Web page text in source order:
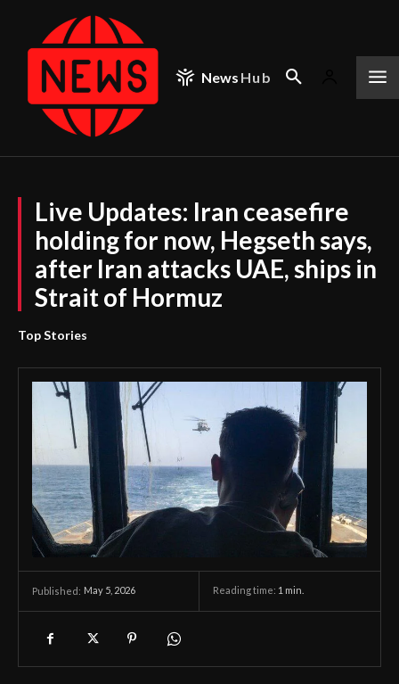
News Hub
Live Updates: Iran ceasefire
holding for now, Hegseth says,
after Iran attacks UAE, ships in
Strait of Hormuz
Top Stories
Published: May 5, 2026 Reading time: 1 min.